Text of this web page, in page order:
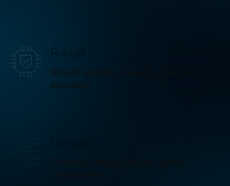
Robust
Robust against a variety of jamming
scenarios
Compact